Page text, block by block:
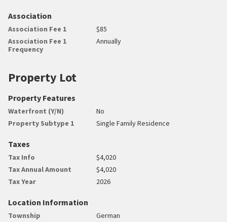
Association
Association Fee 1
$85
Association Fee 1
Frequency
Annually
Property Lot
Property Features
Waterfront (Y/N)
No
Property Subtype 1
Single Family Residence
Taxes
Tax Info
$4,020
Tax Annual Amount
$4,020
Tax Year
2026
Location Information
Township
German